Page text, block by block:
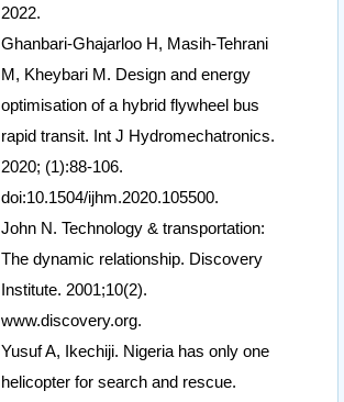
2022.
Ghanbari-Ghajarloo H, Masih-Tehrani
M, Kheybari M. Design and energy
optimisation of a hybrid flywheel bus
rapid transit. Int J Hydromechatronics.
2020; (1):88-106.
doi:10.1504/ijhm.2020.105500.
John N. Technology & transportation:
The dynamic relationship. Discovery
Institute. 2001;10(2).
www.discovery.org.
Yusuf A, Ikechiji. Nigeria has only one
helicopter for search and rescue.